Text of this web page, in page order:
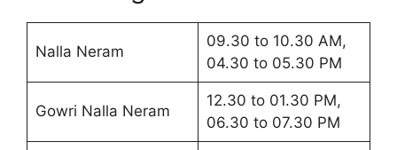
Nalla Neram
09.30 to 10.30 AM,
04.30 to 05.30 PM
Gowri Nalla Neram
12.30 to 01.30 PM,
06.30 to 07.30 PM